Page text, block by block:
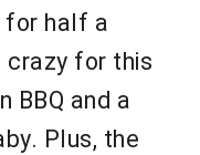
for half a
crazy for this
BBQ and a
Plus, the